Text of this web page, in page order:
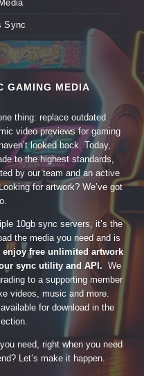
Sync
GAMING MEDIA
thing: replace outdated
video previews for gaming
looked back. Today,
to the highest standards,
by our team and an active
for artwork? We’ve got
10gb sync servers, it’s the
the media you need and is
free unlimited artwork
sync utility and API. We
to a supporting member
videos, music and more.
for download in the
need, right when you need
Let’s make it happen.